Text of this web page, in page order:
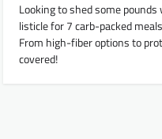
Looking to shed some
listicle for 7 carb-packed
From high-fiber options to
covered!